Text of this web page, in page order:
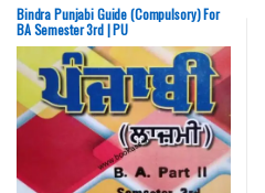
University Books,Punjab University
Chandigarh
Bindra Punjabi Guide (Compulsory) For
BA Semester 3rd | PU